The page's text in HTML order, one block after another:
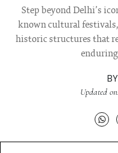
Step beyond Delhi’s
known cultural
historic structures that
BY
Updated